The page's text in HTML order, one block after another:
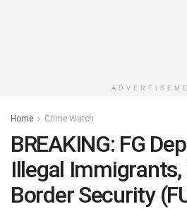
Home Crime Watch
BREAKING: FG
Illegal Immigrants,
Border Security